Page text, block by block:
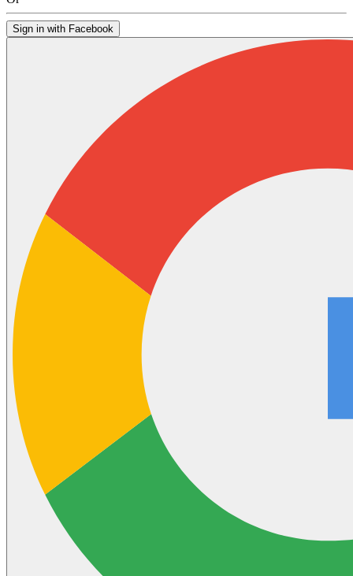
Sign in with Facebook